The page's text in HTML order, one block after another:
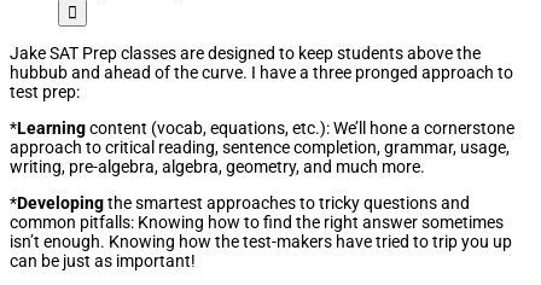
Jake SAT Prep classes are designed to keep students above the
hubbub and ahead of the curve. I have a three pronged approach to
test prep:
*Learningcontent (vocab, equations, etc.): We’ll hone a cornerstone
approach to critical reading, sentence completion, grammar, usage,
writing, pre-algebra, algebra, geometry, and much more.
*Developingthe smartest approaches to tricky questions and
common pitfalls: Knowing how to find the right answer sometimes
isn’t enough. Knowing how the test-makers have tried to trip you up
can be just as important!